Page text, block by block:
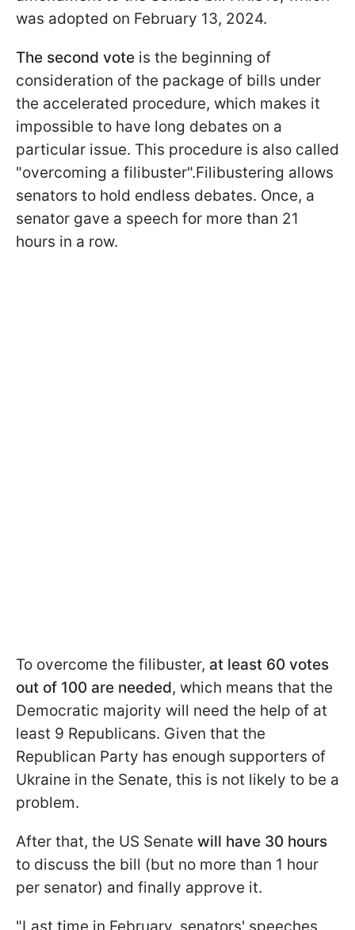
was adopted on February 13, 2024.
The second vote is the beginning of
consideration of the package of bills under
the accelerated procedure, which makes it
impossible to have long debates on a
particular issue. This procedure is also called
"overcoming a filibuster".Filibustering allows
senators to hold endless debates. Once, a
senator gave a speech for more than 21
hours in a row.
To overcome the filibuster, at least 60 votes
out of 100 are needed, which means that the
Democratic majority will need the help of at
least 9 Republicans. Given that the
Republican Party has enough supporters of
Ukraine in the Senate, this is not likely to be a
problem.
After that, the US Senate will have 30 hours
to discuss the bill (but no more than 1 hour
per senator) and finally approve it.
"Last time in February, senators' speeches